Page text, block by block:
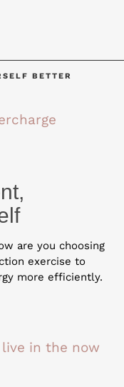
BETTER
are you choosing
exercise to
more efficiently.